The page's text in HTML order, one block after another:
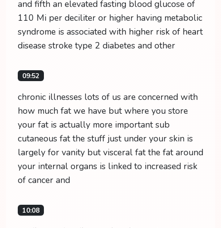
and fifth an elevated fasting blood glucose of
110 Mi per deciliter or higher having metabolic
syndrome is associated with higher risk of heart
disease stroke type 2 diabetes and other
09:52
chronic illnesses lots of us are concerned with
how much fat we have but where you store
your fat is actually more important sub
cutaneous fat the stuff just under your skin is
largely for vanity but visceral fat the fat around
your internal organs is linked to increased risk
of cancer and
10:08